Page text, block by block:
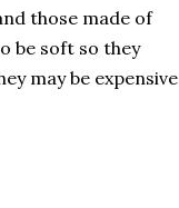
those made of
be soft so they
may be expensive